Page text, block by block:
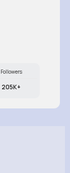
Followers
205K+